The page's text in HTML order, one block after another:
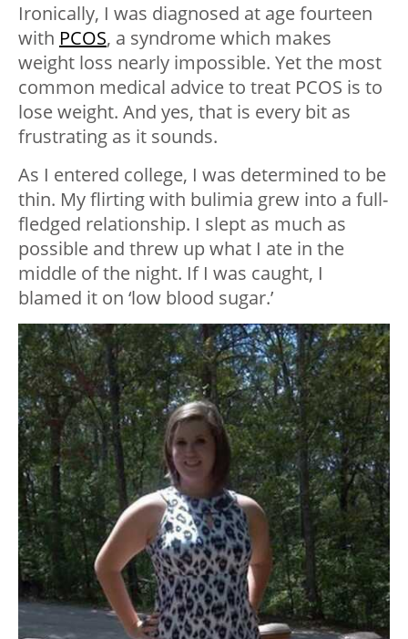
Ironically, I was diagnosed at age fourteen
with PCOS, a syndrome which makes
weight loss nearly impossible. Yet the most
common medical advice to treat PCOS is to
lose weight. And yes, that is every bit as
frustrating as it sounds.
As I entered college, I was determined to be
thin. My flirting with bulimia grew into a full-
fledged relationship. I slept as much as
possible and threw up what I ate in the
middle of the night. If I was caught, I
blamed it on ‘low blood sugar.’